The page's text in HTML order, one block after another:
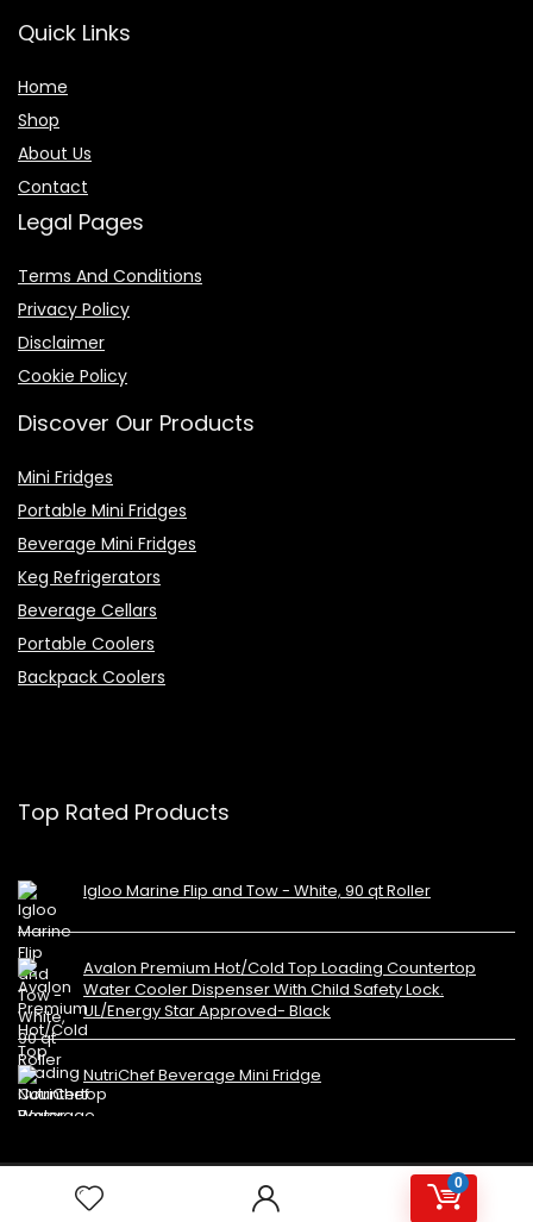
0
Quick Links
Home
Shop
About Us
Contact
Legal Pages
Terms And Conditions
Privacy Policy
Disclaimer
Cookie Policy
Discover Our Products
Mini Fridges
Portable Mini Fridges
Beverage Mini Fridges
Keg Refrigerators
Beverage Cellars
Portable Coolers
Backpack Coolers
Top Rated Products
Igloo Marine Flip and Tow - White, 90 qt Roller
Avalon Premium Hot/Cold Top Loading Countertop
Water Cooler Dispenser With Child Safety Lock.
UL/Energy Star Approved- Black
NutriChef Beverage Mini Fridge
Copyright 2023 MiniFridges.ca. All rights reserved.